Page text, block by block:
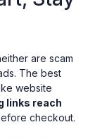
are scam
The best
website
links reach
checkout.